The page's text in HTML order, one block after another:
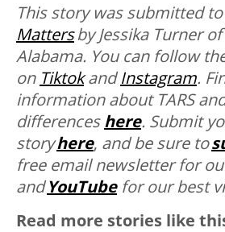
This story was submitted to
Mattersby Jessika Turner
Alabama. You can follow
on TiktokandInstagram.
information about TARS
differenceshere. Submit
storyhere, and be sure to
free email newsletter for
andYouTubefor our best
Read more stories like